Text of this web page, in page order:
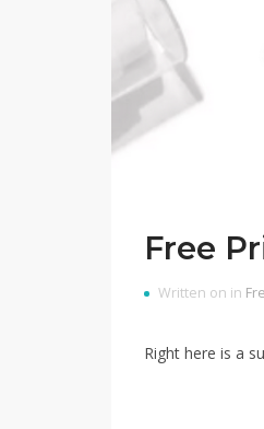
Free
Written on in
Right here is a